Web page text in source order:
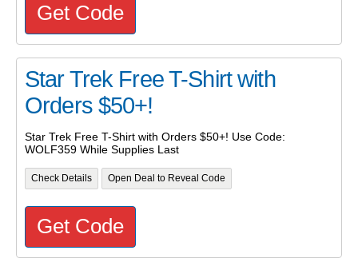
Get Code
Star Trek Free T-Shirt with
Orders $50+!
Star Trek Free T-Shirt with Orders $50+! Use Code:
WOLF359 While Supplies Last
Check Details Open Deal to Reveal Code
Get Code